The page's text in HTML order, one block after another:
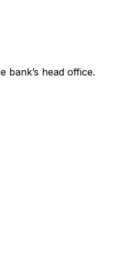
bank’s head office.